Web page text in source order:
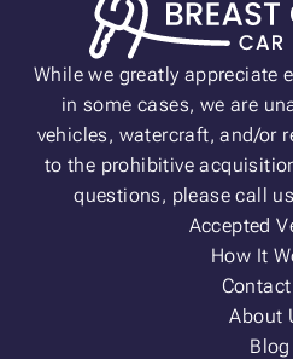
While we greatly appreciate
in some cases, we are
vehicles, watercraft, and/or
to the prohibitive
questions, please call
Accepted
How It
Contact
About
Blog